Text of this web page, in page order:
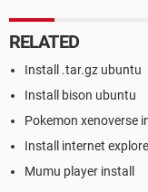
RELATED
Install .tar.gz ubuntu
Install bison ubuntu
Pokemon xenoverse
Install internet
Mumu player install